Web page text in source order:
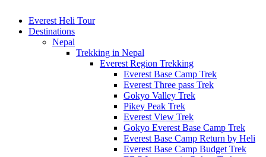
Everest Heli Tour
Destinations
Nepal
Trekking in Nepal
Everest Region Trekking
Everest Base Camp Trek
Everest Three pass Trek
Gokyo Valley Trek
Pikey Peak Trek
Everest View Trek
Gokyo Everest Base Camp Trek
Everest Base Camp Return by Heli
Everest Base Camp Budget Trek